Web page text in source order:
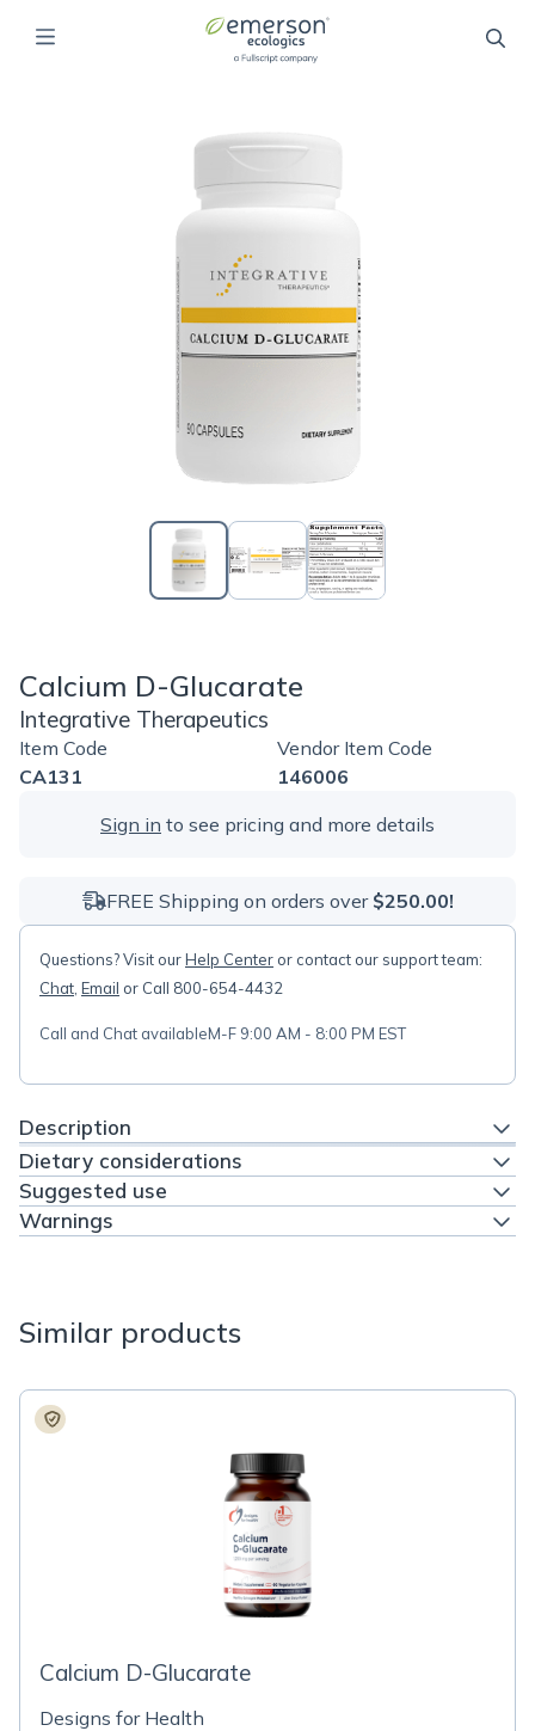
Calcium D-Glucarate
Integrative Therapeutics
Item Code
CA131
Vendor Item Code
146006
Sign in to see pricing and more details
FREE Shipping on orders over $250.00!
Questions? Visit ourHelp Center or contact our support team:
Chat Email or Call 800-654-4432
Call and Chat availableM-F 9:00 AM - 8:00 PM EST
Description
Dietary considerations
Suggested use
Warnings
Similar products
Calcium D-Glucarate
Designs for Health